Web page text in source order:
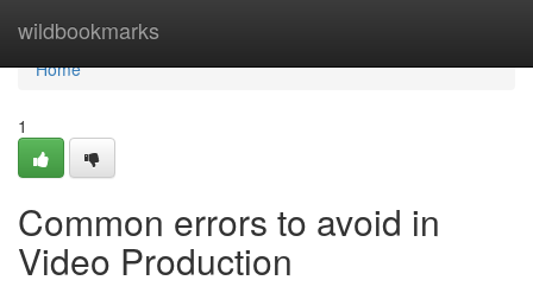
wildbookmarks
Home
Home
1
Common errors to avoid in
Video Production